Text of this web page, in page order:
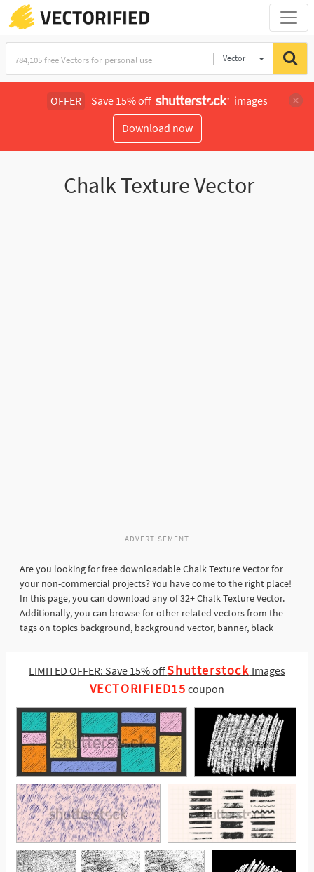
Vector
OFFER Save 15% off
images
Download now
Chalk Texture Vector
ADVERTISEMENT
Are you looking for free downloadable Chalk Texture Vector for
your non-commercial projects? You have come to the right place!
In this page, you can download any of 32+ Chalk Texture Vector.
Additionally, you can browse for other related vectors from the
tags on topics background, background vector, banner, black
LIMITED OFFER: Save 15% offShutterstock Images
VECTORIFIED15 coupon